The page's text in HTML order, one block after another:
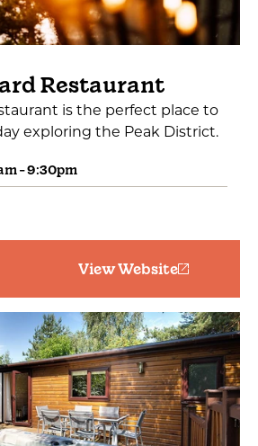
Restaurant
is the perfect place to
exploring the Peak District.
- 9:30pm
View Website